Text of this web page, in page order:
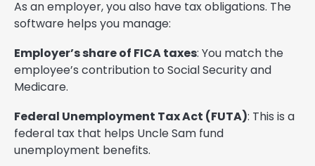
As an employer, you also have tax obligations. The
software helps you manage:
Employer’s share of FICA taxes: You match the
employee’s contribution to Social Security and
Medicare.
Federal Unemployment Tax Act (FUTA): This is a
federal tax that helps Uncle Sam fund
unemployment benefits.